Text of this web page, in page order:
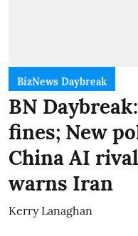
BizNews Daybreak
BN
fines; New
China AI
warns Iran
Kerry Lanaghan